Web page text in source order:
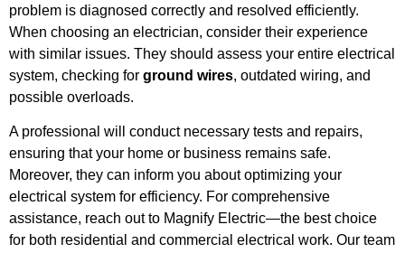
problem is diagnosed correctly and resolved efficiently.
When choosing an electrician, consider their experience
with similar issues. They should assess your entire electrical
system, checking for ground wires, outdated wiring, and
possible overloads.
A professional will conduct necessary tests and repairs,
ensuring that your home or business remains safe.
Moreover, they can inform you about optimizing your
electrical system for efficiency. For comprehensive
assistance, reach out to Magnify Electric—the best choice
for both residential and commercial electrical work. Our team